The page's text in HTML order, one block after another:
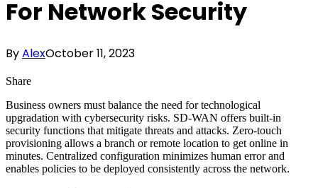
For Network Security
ByAlexOctober 11, 2023
Share
Business owners must balance the need for technological
upgradation with cybersecurity risks. SD-WAN offers built-in
security functions that mitigate threats and attacks. Zero-touch
provisioning allows a branch or remote location to get online in
minutes. Centralized configuration minimizes human error and
enables policies to be deployed consistently across the network.